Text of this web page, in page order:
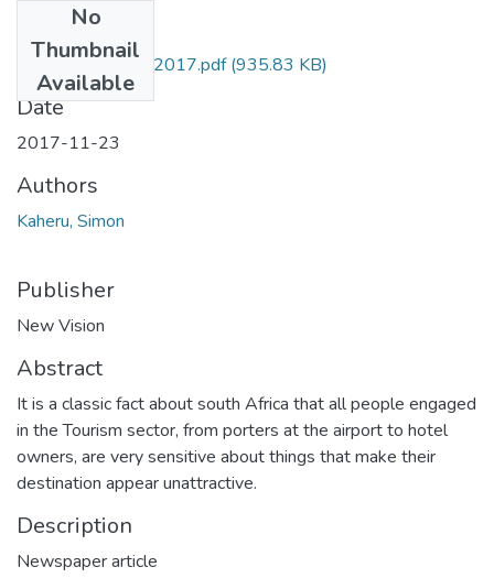
No
Thumbnail
Available
Kaheru NV 23nov2017.pdf(935.83 KB)
Date
2017-11-23
Authors
Kaheru, Simon
Publisher
New Vision
Abstract
It is a classic fact about south Africa that all people engaged
in the Tourism sector, from porters at the airport to hotel
owners, are very sensitive about things that make their
destination appear unattractive.
Description
Newspaper article